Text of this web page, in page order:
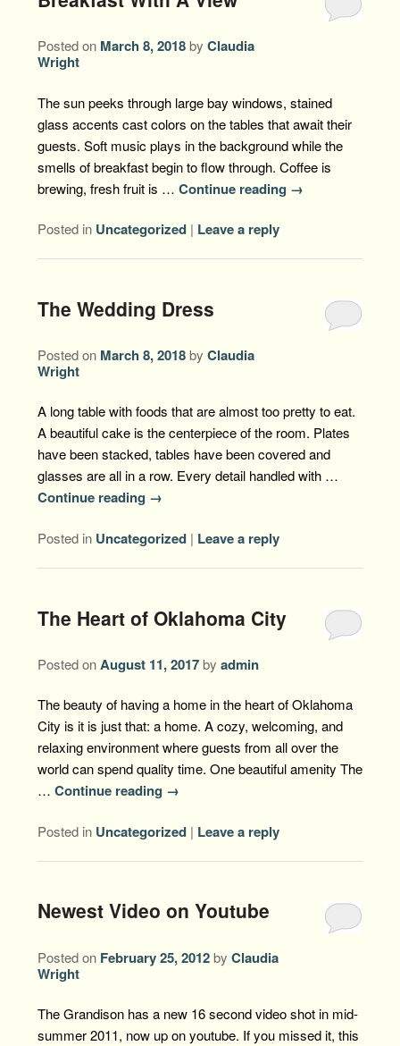
Posted on March 8, 2018 by Claudia
Wright
The sun peeks through large bay windows, stained
glass accents cast colors on the tables that await their
guests. Soft music plays in the background while the
smells of breakfast begin to flow through. Coffee is
brewing, fresh fruit is … Continue reading →
Posted in Uncategorized | Leave a reply
The Wedding Dress
Posted on March 8, 2018 by Claudia
Wright
A long table with foods that are almost too pretty to eat.
A beautiful cake is the centerpiece of the room. Plates
have been stacked, tables have been covered and
glasses are all in a row. Every detail handled with …
Continue reading →
Posted in Uncategorized | Leave a reply
The Heart of Oklahoma City
Posted onAugust 11, 2017 by admin
The beauty of having a home in the heart of Oklahoma
City is it is just that: a home. A cozy, welcoming, and
relaxing environment where guests from all over the
world can spend quality time. One beautiful amenity The
… Continue reading →
Posted in Uncategorized | Leave a reply
Newest Video on Youtube
Posted on February 25, 2012 by Claudia
Wright
The Grandison has a new 16 second video shot in mid-
summer 2011, now up on youtube. If you missed it, this